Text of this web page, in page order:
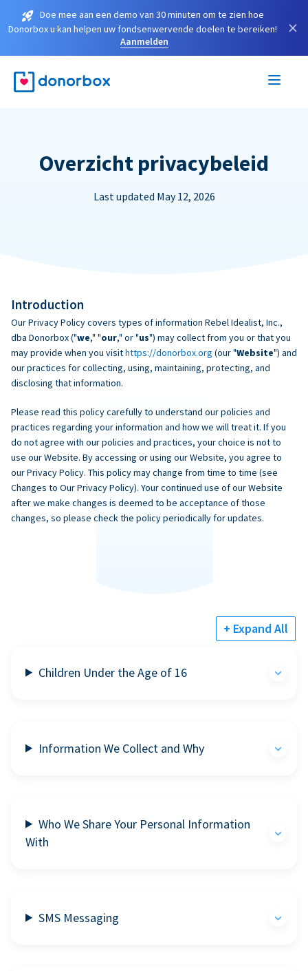
Doe mee aan een demo van 30 minuten om te zien hoe
Donorbox u kan helpen uw fondsenwervende doelen te bereiken!
Aanmelden
×
Overzicht privacybeleid
Last updated May 12, 2026
Introduction
Our Privacy Policy covers types of information Rebel Idealist, Inc.,
dba Donorbox ("we," "our," or "us") may collect from you or that you
may provide when you visithttps://donorbox.org (our "Website") and
our practices for collecting, using, maintaining, protecting, and
disclosing that information.
Please read this policy carefully to understand our policies and
practices regarding your information and how we will treat it. If you
do not agree with our policies and practices, your choice is not to
use our Website. By accessing or using our Website, you agree to
our Privacy Policy. This policy may change from time to time (see
Changes to Our Privacy Policy). Your continued use of our Website
after we make changes is deemed to be acceptance of those
changes, so please check the policy periodically for updates.
+ Expand All
Children Under the Age of 16
Information We Collect and Why
Who We Share Your Personal Information
With
SMS Messaging